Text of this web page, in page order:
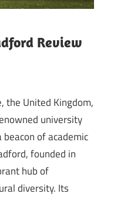
Review
the United Kingdom,
university
of academic
founded in
hub of
diversity. Its